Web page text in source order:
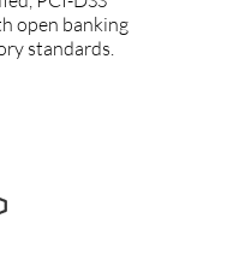
open banking
standards.